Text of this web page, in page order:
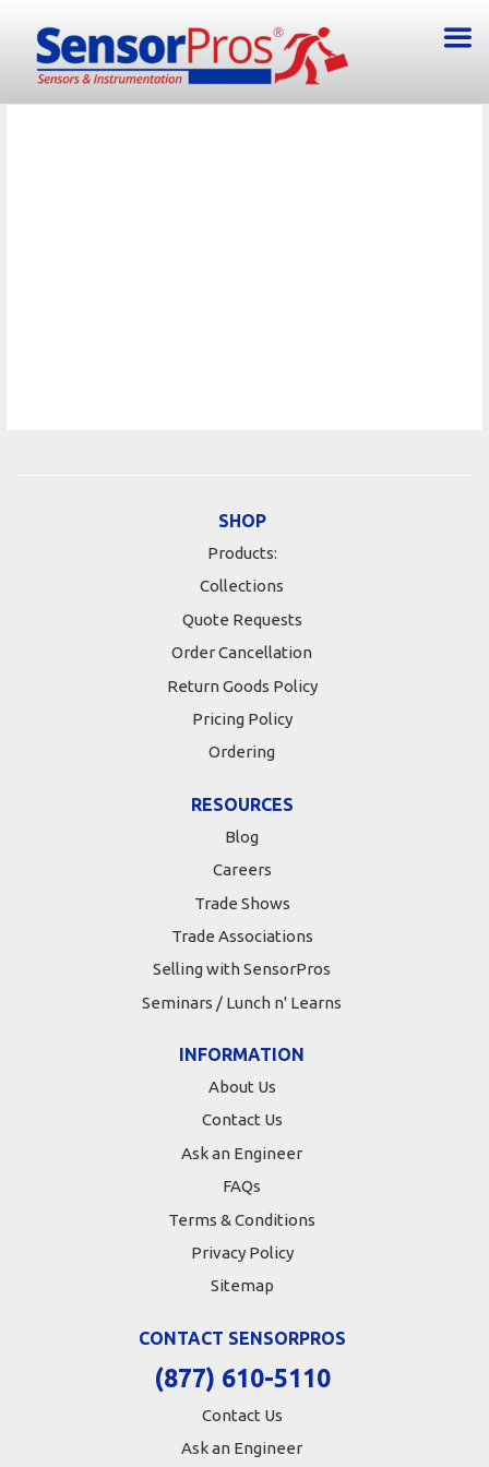
SHOP
Products:
Collections
Quote Requests
Order Cancellation
Return Goods Policy
Pricing Policy
Ordering
RESOURCES
Blog
Careers
Trade Shows
Trade Associations
Selling with SensorPros
Seminars / Lunch n' Learns
INFORMATION
About Us
Contact Us
Ask an Engineer
FAQs
Terms & Conditions
Privacy Policy
Sitemap
CONTACT SENSORPROS
(877) 610-5110
Contact Us
Ask an Engineer